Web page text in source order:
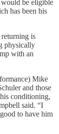
would be eligible
has been his
returning is
physically
with an
Mike
and those
conditioning,
said. “I
to have him